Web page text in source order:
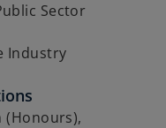
Sector
Industry
(Honours),